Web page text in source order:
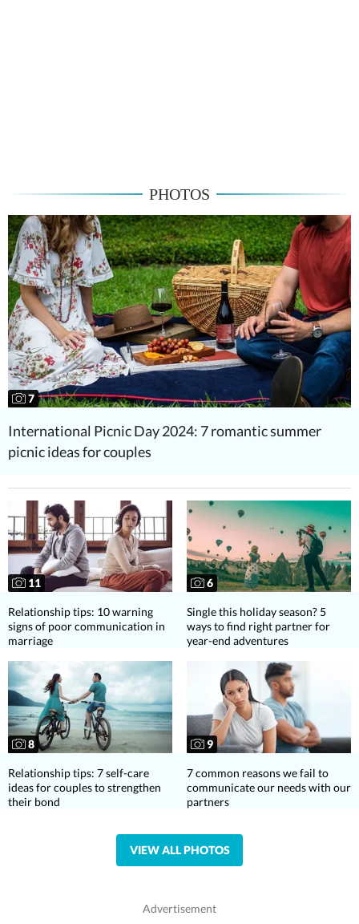
PHOTOS
7
International Picnic Day 2024: 7 romantic summer
picnic ideas for couples
11
Relationship tips: 10 warning
signs of poor communication in
marriage
6
Single this holiday season? 5
ways to find right partner for
year-end adventures
8
Relationship tips: 7 self-care
ideas for couples to strengthen
their bond
9
7 common reasons we fail to
communicate our needs with our
partners
VIEW ALL PHOTOS